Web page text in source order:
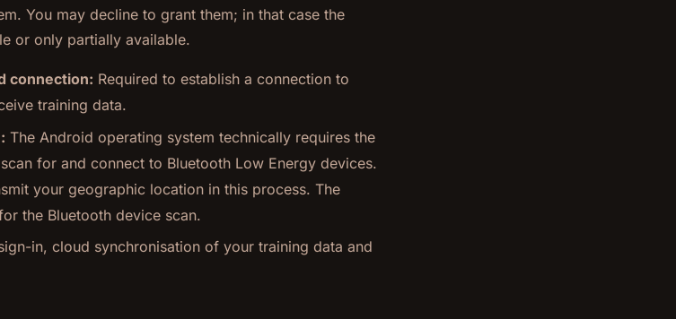
You may decline to grant them; in that case the
or only partially available.
connection: Required to establish a connection to
training data.
The Android operating system technically requires the
for and connect to Bluetooth Low Energy devices.
your geographic location in this process. The
the Bluetooth device scan.
in, cloud synchronisation of your training data and